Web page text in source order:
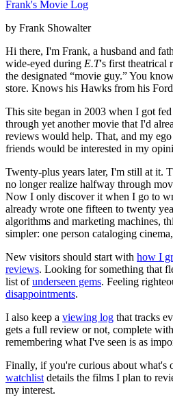
Frank's Movie Log
by Frank Showalter
Hi there, I'm Frank, a husband and
wide-eyed during E.T's first theatrical
the designated “movie guy.” You
store. Knows his Hawks from his
This site began in 2003 when I got
through yet another movie that I'd
reviews would help. That, and my
friends would be interested in my
Twenty-plus years later, I'm still at it.
no longer realize halfway through
Now I only discover it when I go to
already wrote one fifteen to twenty
algorithms and marketing machines,
simpler: one person cataloging
New visitors should start with how I
reviews. Looking for something that
list ofunderseen gems. Feeling
disappointments.
I also keep a viewing log that tracks
gets a full review or not, complete with
remembering what I've seen is as
Finally, if you're curious about what's
watchlist details the films I plan to
my interest.